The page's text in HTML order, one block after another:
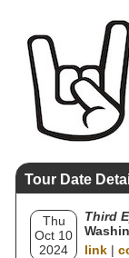
Tour Date
Thu
Oct 10
2024
Third
link |